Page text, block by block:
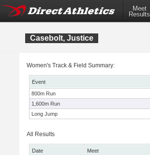
Meet
Results
Casebolt, Justice
Women's Track & Field Summary:
Event
800m Run
1,600m Run
Long Jump
All Results
Date Meet